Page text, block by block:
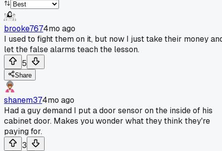
brooke7674mo ago
I used to fight them on it, but now I just take their money
let the false alarms teach the lesson.
5
Share
shanem374mo ago
Had a guy demand I put a door sensor on the inside of his
cabinet door. Makes you wonder what they think they're
paying for.
3